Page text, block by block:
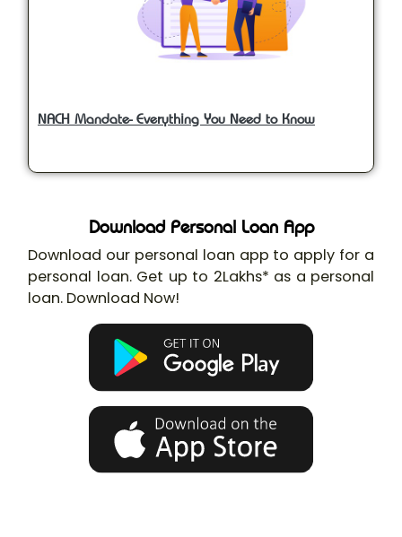
NACH Mandate- Everything You Need to Know
Download Personal Loan App
Download our personal loan app to apply for a
personal loan. Get up to 2Lakhs* as a personal
loan. Download Now!